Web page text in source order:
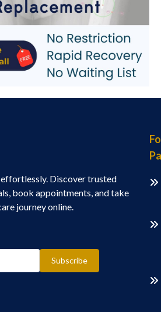
Discover trusted
book appointments, and take
journey online.
Subscribe